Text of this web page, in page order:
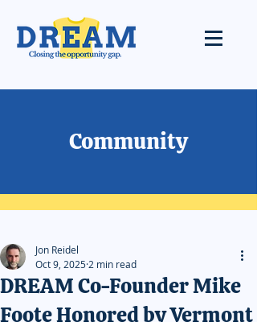
Community
DREAM Co-Founder Mike
Foote Honored by Vermont
Jon Reidel
Oct 9, 2025 2 min read